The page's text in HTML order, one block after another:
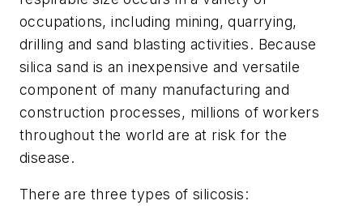
occupations, including mining, quarrying,
drilling and sand blasting activities. Because
silica sand is an inexpensive and versatile
component of many manufacturing and
construction processes, millions of workers
throughout the world are at risk for the
disease.
There are three types of silicosis: